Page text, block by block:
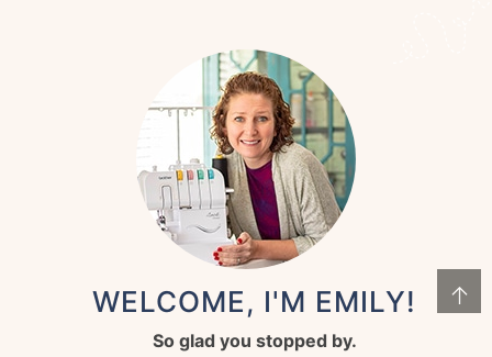
↑
WELCOME, I'M EMILY!
So glad you stopped by.